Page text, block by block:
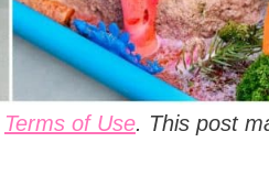
Terms of Use. This post